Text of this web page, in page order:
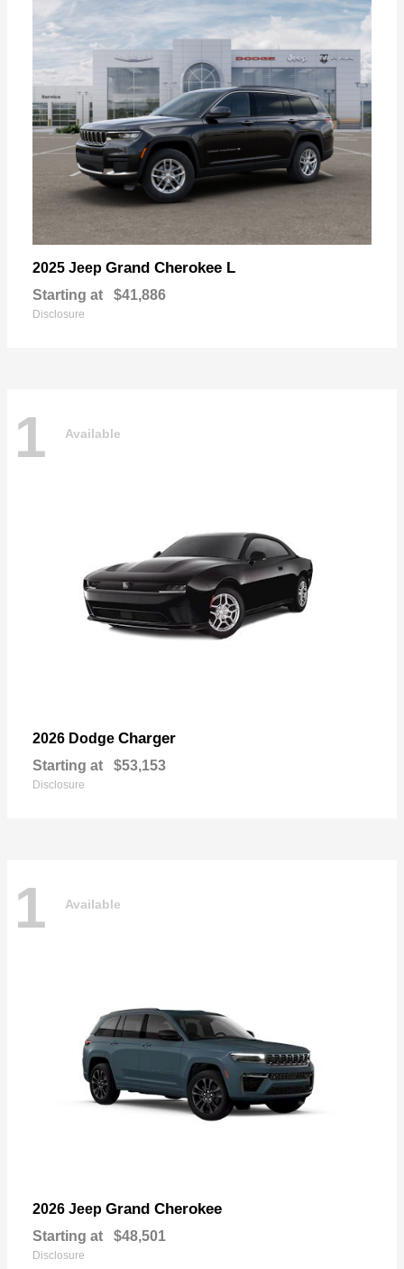
2025 Jeep Grand Cherokee L
Starting at $41,886
Disclosure
1 Available
2026 Dodge Charger
Starting at $53,153
Disclosure
1 Available
2026 Jeep Grand Cherokee
Starting at $48,501
Disclosure